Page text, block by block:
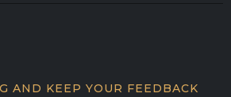
AND KEEP YOUR FEEDBACK